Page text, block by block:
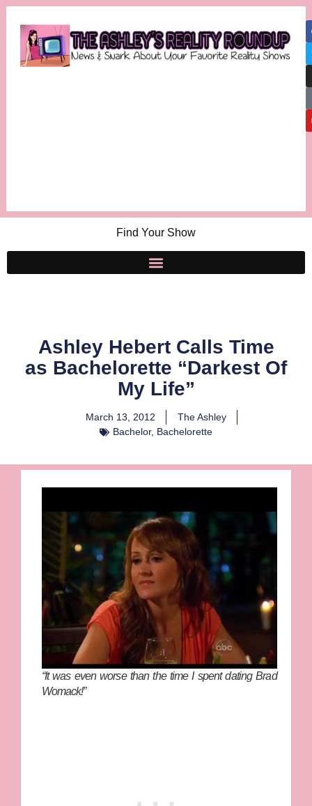
Find Your Show
Ashley Hebert Calls Time
as Bachelorette “Darkest Of
My Life”
March 13, 2012
The Ashley
Bachelor, Bachelorette
“It was even worse than the time I spent dating Brad
Womack!”